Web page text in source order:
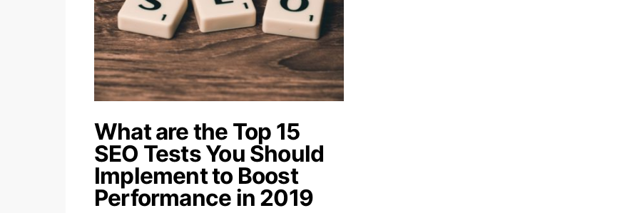
What are the Top 15
SEO Tests You Should
Implement to Boost
Performance in 2019